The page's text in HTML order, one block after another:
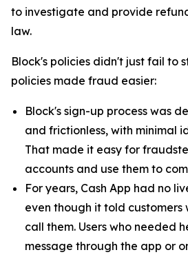
to investigate and provide
law.
Block's policies didn't just fail to
policies made fraud easier:
Block's sign-up process was
and frictionless, with minimal
That made it easy for
accounts and use them to
For years, Cash App had no
even though it told customers
call them. Users who needed
message through the app or